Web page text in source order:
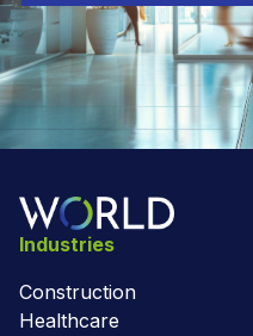
Industries
Construction
Healthcare